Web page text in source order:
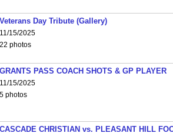
Veterans Day Tribute (Gallery)
11/15/2025
22 photos
GRANTS PASS COACH SHOTS & GP PLAYER
11/15/2025
5 photos
CASCADE CHRISTIAN vs. PLEASANT HILL